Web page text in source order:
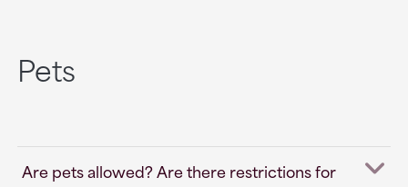
Pets
Are pets allowed? Are there restrictions for